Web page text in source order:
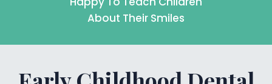
About Their Smiles